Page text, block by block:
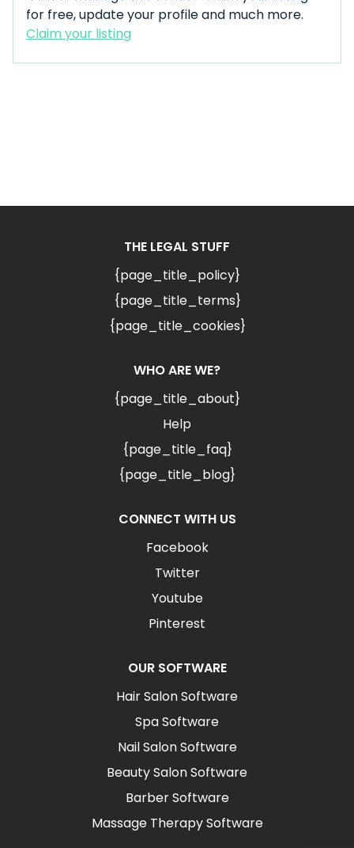
for free, update your profile and much more.
Claim your listing
THE LEGAL STUFF
{page_title_policy}
{page_title_terms}
{page_title_cookies}
WHO ARE WE?
{page_title_about}
Help
{page_title_faq}
{page_title_blog}
CONNECT WITH US
Facebook
Twitter
Youtube
Pinterest
OUR SOFTWARE
Hair Salon Software
Spa Software
Nail Salon Software
Beauty Salon Software
Barber Software
Massage Therapy Software